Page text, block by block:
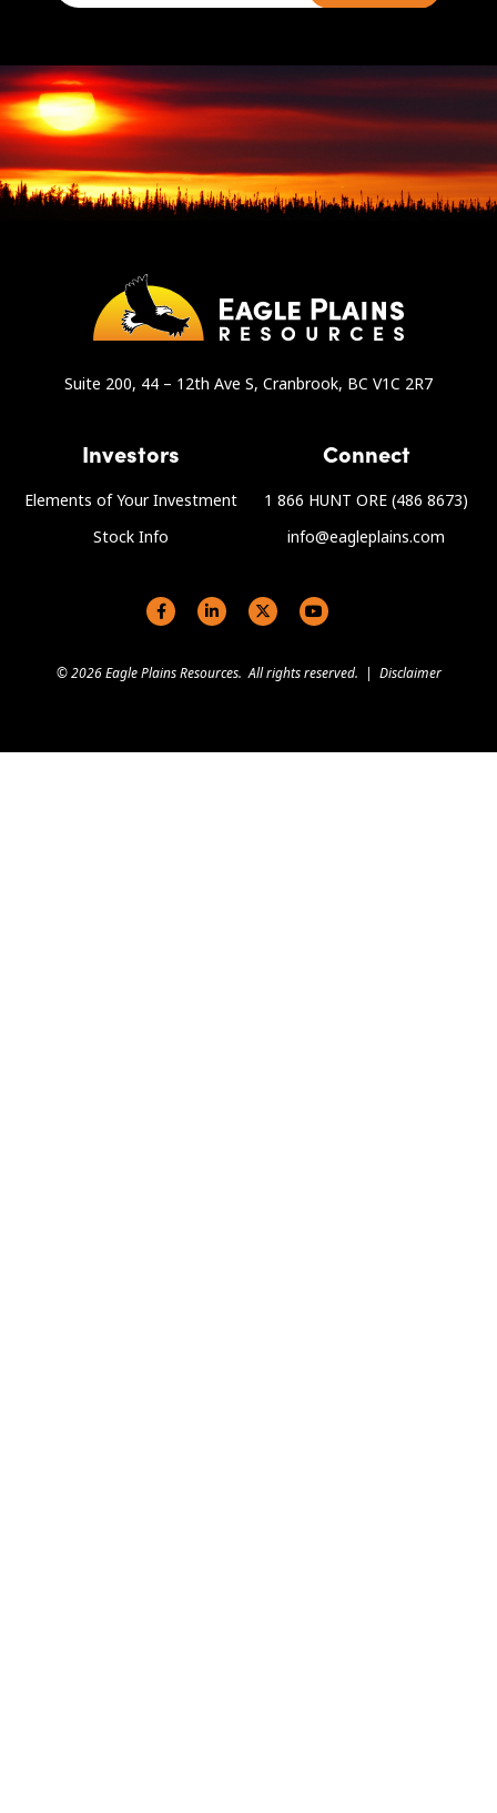
Suite 200, 44 – 12th Ave S, Cranbrook, BC V1C 2R7
Investors
Elements of Your Investment
Stock Info
Connect
1 866 HUNT ORE (486 8673)
info@eagleplains.com
© 2026 Eagle Plains Resources. All rights reserved. | Disclaimer